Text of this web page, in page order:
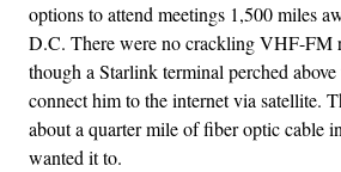
options to attend meetings 1,500 miles
D.C. There were no crackling VHF-FM
though a Starlink terminal perched
connect him to the internet via satellite.
about a quarter mile of fiber optic cable
wanted it to.